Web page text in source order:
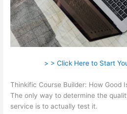
> > Click Here to Start
Thinkific Course Builder: How Good
The only way to determine the
service is to actually test it.